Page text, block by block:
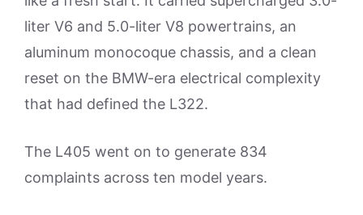
liter V6 and 5.0-liter V8 powertrains, an
aluminum monocoque chassis, and a clean
reset on the BMW-era electrical complexity
that had defined the L322.
The L405 went on to generate 834
complaints across ten model years.